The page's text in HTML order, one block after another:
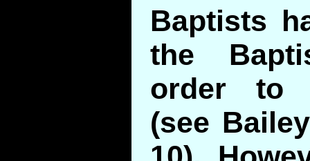
Baptists
the
order to
(see